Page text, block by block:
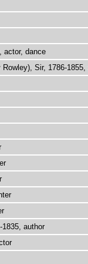
actor, dance
Sir, 1786-1855,
author